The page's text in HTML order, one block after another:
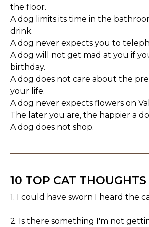
the floor.
A dog limits its time in the
drink.
A dog never expects you to
A dog will not get mad at you if
birthday.
A dog does not care about the
your life.
A dog never expects flowers on
The later you are, the happier a
A dog does not shop.
10 TOP CAT THOUGHTS
1. I could have sworn I heard the
2. Is there something I'm not